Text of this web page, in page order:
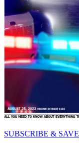
SUBSCRIBE & SAVE